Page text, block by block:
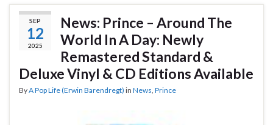
SEP
12
2025
News: Prince – Around The
World In A Day: Newly
Remastered Standard &
Deluxe Vinyl & CD Editions Available
ByA Pop Life (Erwin Barendregt) in News, Prince